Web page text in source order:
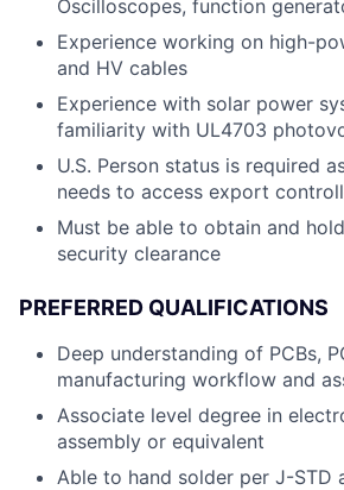
Oscilloscopes, function
Experience working on high-
and HV cables
Experience with solar power
familiarity with UL4703
U.S. Person status is required
needs to access export
Must be able to obtain and
security clearance
PREFERRED QUALIFICATIONS
Deep understanding of PCBs,
manufacturing workflow and
Associate level degree in
assembly or equivalent
Able to hand solder per J-STD